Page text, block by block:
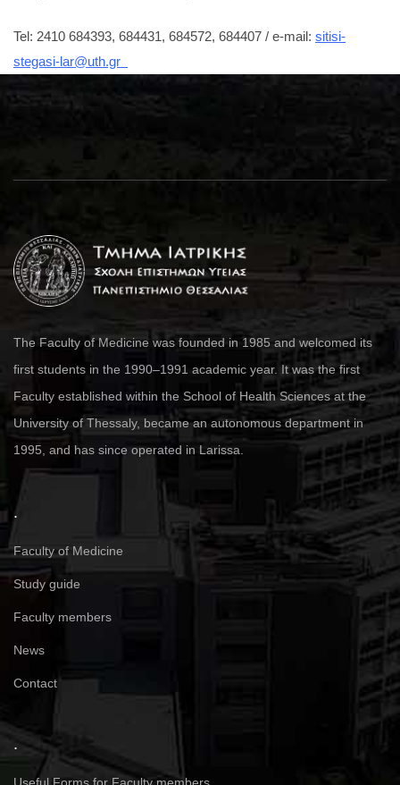
Tel: 2410 684393, 684431, 684572, 684407 / e-mail: sitisi-
stegasi-lar@uth.gr
The Faculty of Medicine was founded in 1985 and welcomed its
first students in the 1990–1991 academic year. It was the first
Faculty established within the School of Health Sciences at the
University of Thessaly, became an autonomous department in
1995, and has since operated in Larissa.
.
Faculty of Medicine
Study guide
Faculty members
News
Contact
.